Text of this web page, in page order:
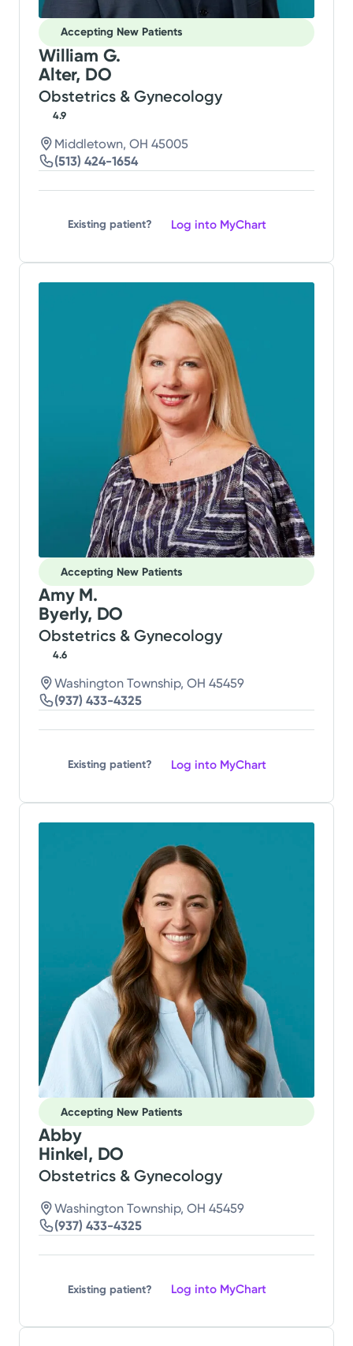
Accepting New Patients
William G.
Alter, DO
Obstetrics & Gynecology
4.9
Middletown, OH 45005
(513) 424-1654
Existing patient? Log into MyChart
Accepting New Patients
Amy M.
Byerly, DO
Obstetrics & Gynecology
4.6
Washington Township, OH 45459
(937) 433-4325
Existing patient? Log into MyChart
Accepting New Patients
Abby
Hinkel, DO
Obstetrics & Gynecology
Washington Township, OH 45459
(937) 433-4325
Existing patient? Log into MyChart